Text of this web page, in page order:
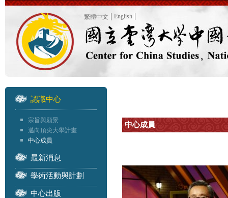
繁體中文 English
認識中心
宗旨與願景
邁向頂尖大學計畫
中心成員
最新消息
學術活動與計劃
中心出版
中心成員